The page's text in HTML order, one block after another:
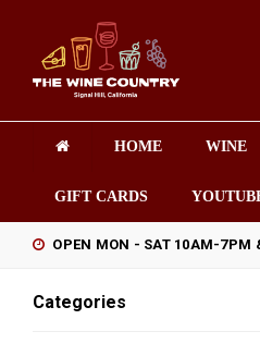
HOME WINE
GIFT CARDS
OPEN MON - SAT 10AM-7PM
Categories